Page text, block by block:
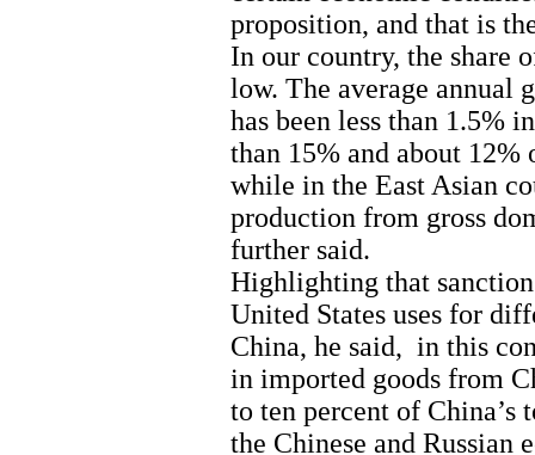
proposition, and that is
In our country, the share
low. The average annual
has been less than 1.5%
than 15% and about
while in the East Asian
production from gross
further said.
Highlighting that sanction
United States uses for
China, he said, in this
in imported goods from
to ten percent of China’s
the Chinese and Russian